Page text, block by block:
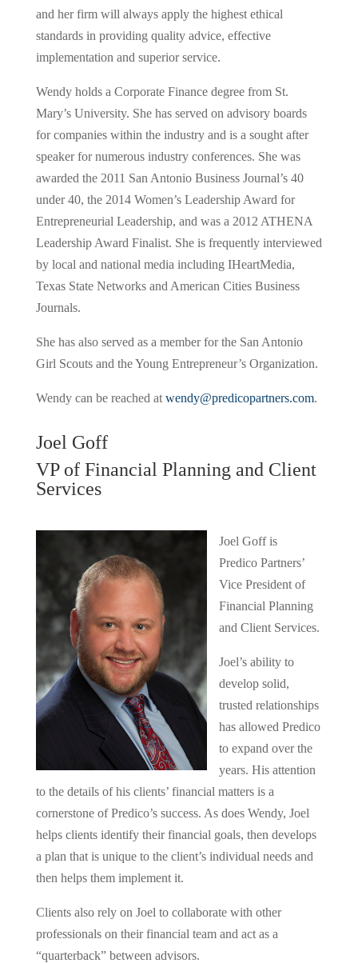
and her firm will always apply the highest ethical
standards in providing quality advice, effective
implementation and superior service.
Wendy holds a Corporate Finance degree from St.
Mary’s University. She has served on advisory boards
for companies within the industry and is a sought after
speaker for numerous industry conferences. She was
awarded the 2011 San Antonio Business Journal’s 40
under 40, the 2014 Women’s Leadership Award for
Entrepreneurial Leadership, and was a 2012 ATHENA
Leadership Award Finalist. She is frequently interviewed
by local and national media including IHeartMedia,
Texas State Networks and American Cities Business
Journals.
She has also served as a member for the San Antonio
Girl Scouts and the Young Entrepreneur’s Organization.
Wendy can be reached at wendy@predicopartners.com.
Joel Goff
VP of Financial Planning and Client
Services
Joel Goff is
Predico Partners’
Vice President of
Financial Planning
and Client Services.
Joel’s ability to
develop solid,
trusted relationships
has allowed Predico
to expand over the
years. His attention
to the details of his clients’ financial matters is a
cornerstone of Predico’s success. As does Wendy, Joel
helps clients identify their financial goals, then develops
a plan that is unique to the client’s individual needs and
then helps them implement it.
Clients also rely on Joel to collaborate with other
professionals on their financial team and act as a
“quarterback” between advisors.